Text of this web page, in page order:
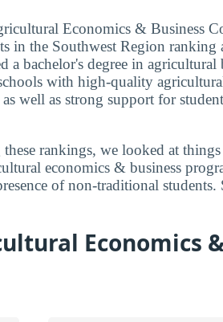
Economics & Business
in the Southwest Region ranking
a bachelor's degree in agricultural
with high-quality
well as strong support for
rankings, we looked at things
economics & business
of non-traditional students.
Economics